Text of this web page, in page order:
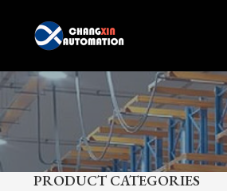
content
PRODUCT CATEGORIES